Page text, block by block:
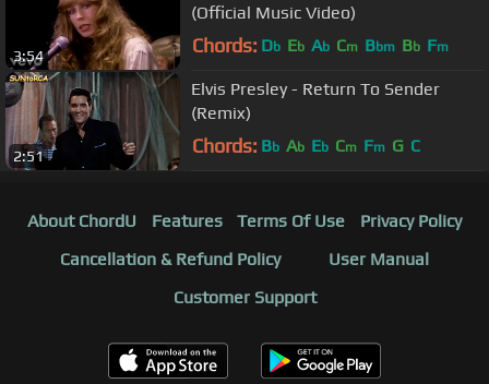
3:54
(Official Music Video)
Chords: Db Eb Ab Cm Bbm Bb Fm
2:51
Elvis Presley - Return To Sender
(Remix)
Chords: Bb Ab Eb Cm Fm G C
About ChordU Features Terms Of Use
Privacy Policy
Cancellation & Refund Policy
User Manual
Customer Support